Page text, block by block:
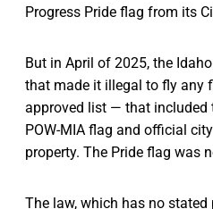
Progress Pride flag from its
But in April of 2025, the
that made it illegal to fly any
approved list — that included
POW-MIA flag and official
property. The Pride flag was
The law, which has no